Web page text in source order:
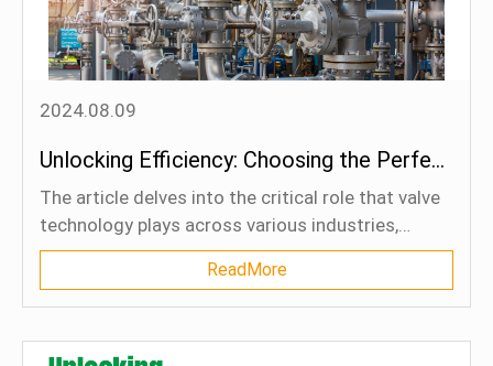
management ensures the safe and efficient
operation of high-pressure systems, ultimately
contributing to the overall productivity and
2024.08.09
Unlocking Efficiency: Choosing the Perfect Valve Technology for Your Needs
The article delves into the critical role that valve
technology plays across various industries,
including manufacturing, energy, water
treatment, and more. It emphasizes the
importance of selecting the right valve type—
ReadMore